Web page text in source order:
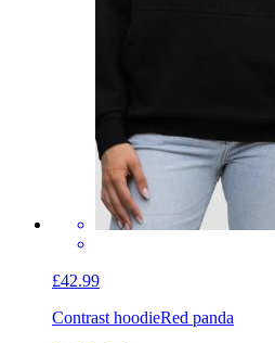
£42.99
Contrast hoodieRed panda